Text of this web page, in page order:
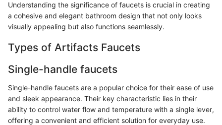
Understanding the significance of faucets is crucial in creating
a cohesive and elegant bathroom design that not only looks
visually appealing but also functions seamlessly.
Types of Artifacts Faucets
Single-handle faucets
Single-handle faucets are a popular choice for their ease of use
and sleek appearance. Their key characteristic lies in their
ability to control water flow and temperature with a single lever,
offering a convenient and efficient solution for everyday use.